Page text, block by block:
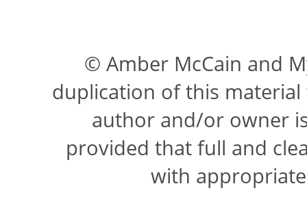
© Amber McCain and
duplication of this
author and/or owner
provided that full and
with